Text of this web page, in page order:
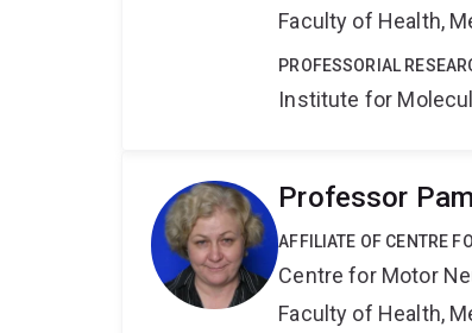
Faculty of Health,
PROFESSORIAL
Institute for
Professor
AFFILIATE OF CENTRE
Centre for Motor
Faculty of Health,